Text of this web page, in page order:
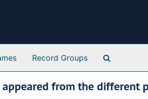
Record Groups
from the different